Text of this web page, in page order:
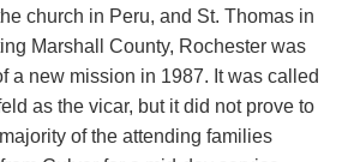
church in Peru, and St. Thomas in
Marshall County, Rochester was
a new mission in 1987. It was called
as the vicar, but itdid not prove to
of the attending families